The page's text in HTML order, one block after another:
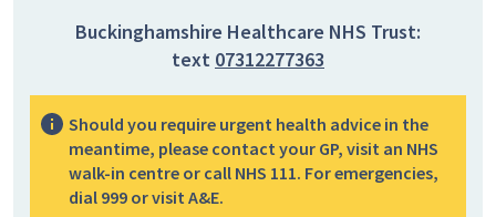
Buckinghamshire Healthcare NHS Trust:
text 07312277363
Should you require urgent health advice in the
meantime, please contact your GP, visit an NHS
walk-in centre or call NHS 111. For emergencies,
dial 999 or visit A&E.